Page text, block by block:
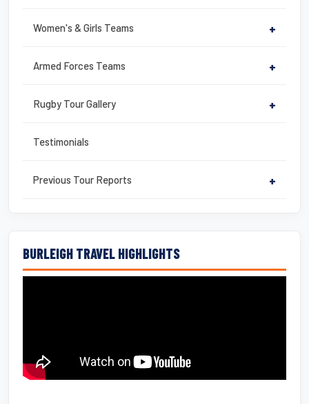
Women's & Girls Teams +
Armed Forces Teams +
Rugby Tour Gallery +
Testimonials
Previous Tour Reports +
BURLEIGH TRAVEL HIGHLIGHTS